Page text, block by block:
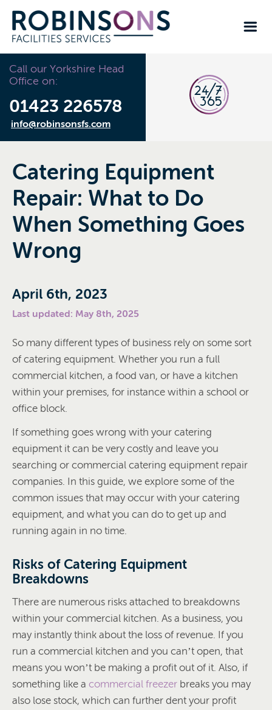
Call our Yorkshire Head
Office on:
01423 226578
info@robinsonsfs.com
Catering Equipment
Repair: What to Do
When Something Goes
Wrong
April 6th, 2023
Last updated: May 8th, 2025
So many different types of business rely on some sort
of catering equipment. Whether you run a full
commercial kitchen, a food van, or have a kitchen
within your premises, for instance within a school or
office block.
If something goes wrong with your catering
equipment it can be very costly and leave you
searching or commercial catering equipment repair
companies. In this guide, we explore some of the
common issues that may occur with your catering
equipment, and what you can do to get up and
running again in no time.
Risks of Catering Equipment
Breakdowns
There are numerous risks attached to breakdowns
within your commercial kitchen. As a business, you
may instantly think about the loss of revenue. If you
run a commercial kitchen and you can’t open, that
means you won’t be making a profit out of it. Also, if
something like a commercial freezer breaks you may
also lose stock, which can further dent your profit